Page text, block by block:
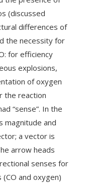
(discussed
differences of
the necessity for
for efficiency
explosions,
of oxygen
the reaction
“sense”. In the
magnitude and
a vector is
arrow heads
senses for
and oxygen)